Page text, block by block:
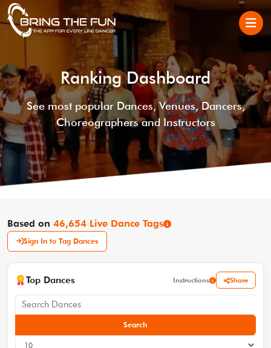
Ranking Dashboard
See most popular Dances, Venues, Dancers,
Choreographers and Instructors
Based on 46,654 Live Dance Tags
Sign In to Tag Dances
Top Dances Instructions Share
Search